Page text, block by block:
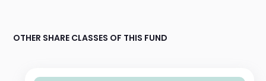
OTHER SHARE CLASSES OF THIS FUND